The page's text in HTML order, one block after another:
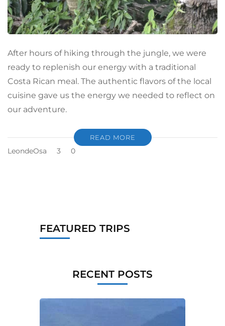
After hours of hiking through the jungle, we were
ready to replenish our energy with a traditional
Costa Rican meal. The authentic flavors of the local
cuisine gave us the energy we needed to reflect on
our adventure.
READ MORE
LeondeOsa 3 0
FEATURED TRIPS
RECENT POSTS